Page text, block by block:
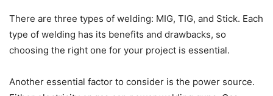
There are three types of welding: MIG, TIG, and Stick. Each
type of welding has its benefits and drawbacks, so
choosing the right one for your project is essential.
Another essential factor to consider is the power source.